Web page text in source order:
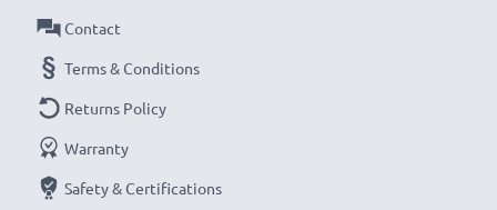
Battery DB-L10:
Brand:CELLONIC Replacement Camera Battery
Capacity
Voltage
Cell Technology
Dimensions: 46.00 x 31.85 x 9.85mm
Contact
Terms & Conditions
Returns Policy
Warranty
Safety & Certifications